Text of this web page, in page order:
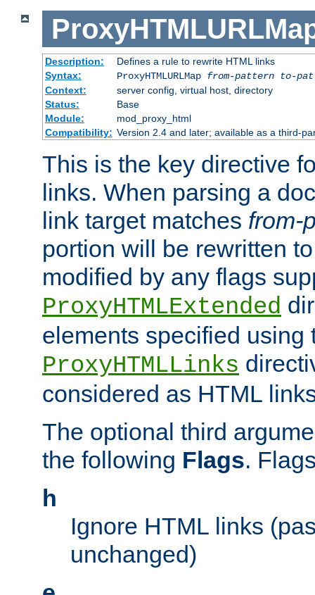
Description:
Defines a rule to rewrite HTML links
Syntax:
ProxyHTMLURLMap from-pattern to-
Context:
server config, virtual host, directory
Status:
Base
Module:
mod_proxy_html
Compatibility: Version 2.4 and later; available as a third-
This is the key directive
links. When parsing a
link target matches from-
portion will be rewritten
modified by any flags
ProxyHTMLExtended
elements specified using
ProxyHTMLLinks
considered as HTML
The optional third
the following Flags.
h
Ignore HTML links
unchanged)